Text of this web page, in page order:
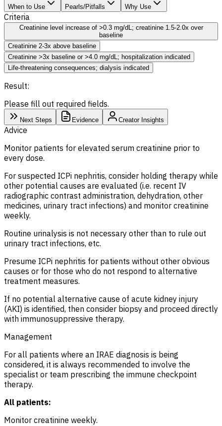
When to Use Pearls/Pitfalls Why Use
Criteria
Creatinine level increase of >0.3 mg/dL; creatinine 1.5-2.0x over
baseline
Creatinine 2-3x above baseline
Creatinine >3x baseline or >4.0 mg/dL; hospitalization indicated
Life-threatening consequences; dialysis indicated
Result:
Please fill out required fields.
Next Steps Evidence Creator Insights
Advice
Monitor patients for elevated serum creatinine prior to
every dose.
For suspected ICPi nephritis, consider holding therapy while
other potential causes are evaluated (i.e. recent IV
radiographic contrast administration, dehydration, other
medicines, urinary tract infections) and monitor creatinine
weekly.
Routine urinalysis is not necessary other than to rule out
urinary tract infections, etc.
Presume ICPi nephritis for patients without other obvious
causes or for those who do not respond to alternative
treatment measures.
If no potential alternative cause of acute kidney injury
(AKI) is identified, then consider biopsy and proceed directly
with immunosuppressive therapy.
Management
For all patients where an IRAE diagnosis is being
considered, it is always recommended to involve the
specialist or team prescribing the immune checkpoint
therapy.
All patients:
Monitor creatinine weekly.